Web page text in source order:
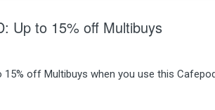
Up to 15% off Multibuys
15% off Multibuys when you use this